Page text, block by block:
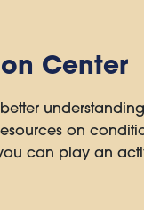
Center
on
can play an